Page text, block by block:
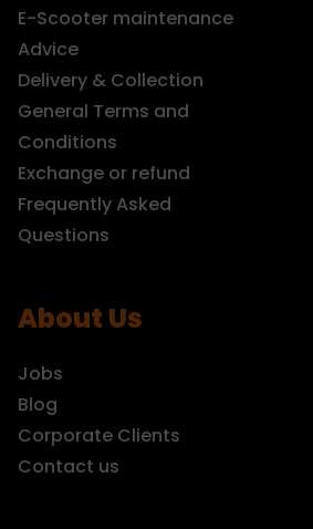
E-Scooter maintenance
Advice
Delivery & Collection
General Terms and
Conditions
Exchange or refund
Frequently Asked
Questions
About Us
Jobs
Blog
Corporate Clients
Contact us